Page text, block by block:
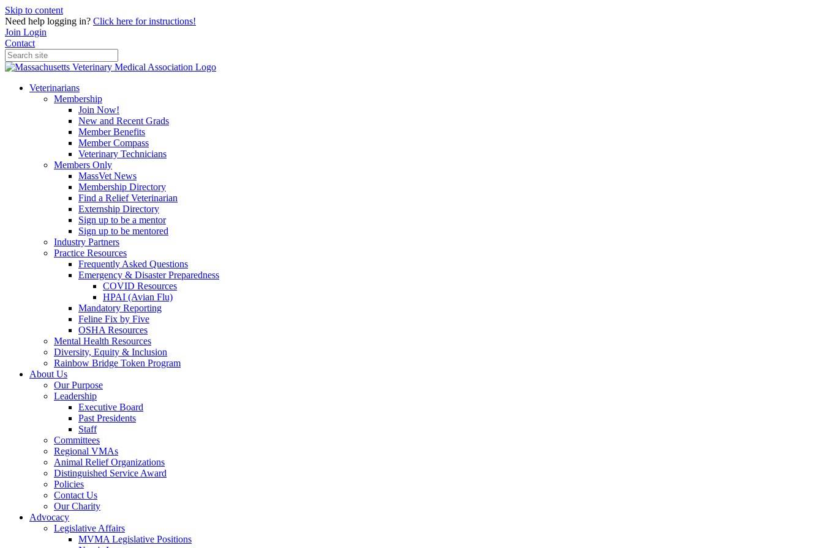
Skip to content
Need help logging in? Click here for instructions!
Join Login
Contact
Veterinarians
Membership
Join Now!
New and Recent Grads
Member Benefits
Member Compass
Veterinary Technicians
Members Only
MassVet News
Membership Directory
Find a Relief Veterinarian
Externship Directory
Sign up to be a mentor
Sign up to be mentored
Industry Partners
Practice Resources
Frequently Asked Questions
Emergency & Disaster Preparedness
COVID Resources
HPAI (Avian Flu)
Mandatory Reporting
Feline Fix by Five
OSHA Resources
Mental Health Resources
Diversity, Equity & Inclusion
Rainbow Bridge Token Program
About Us
Our Purpose
Leadership
Executive Board
Past Presidents
Staff
Committees
Regional VMAs
Animal Relief Organizations
Distinguished Service Award
Policies
Contact Us
Our Charity
Advocacy
Legislative Affairs
MVMA Legislative Positions